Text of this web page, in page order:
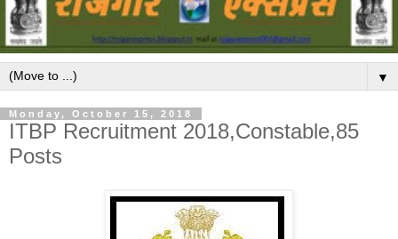
▼
Monday, October 15, 2018
ITBP Recruitment 2018,Constable,85
Posts